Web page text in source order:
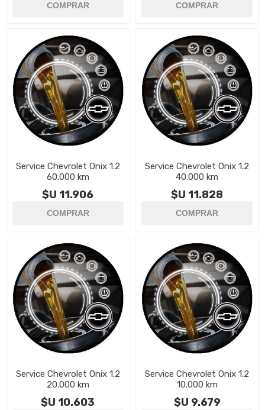
Service Chevrolet Onix 1.2
60.000 km
$U 11.906
Service Chevrolet Onix 1.2
40.000 km
$U 11.828
Service Chevrolet Onix 1.2
20.000 km
$U 10.603
Service Chevrolet Onix 1.2
10.000 km
$U 9.679